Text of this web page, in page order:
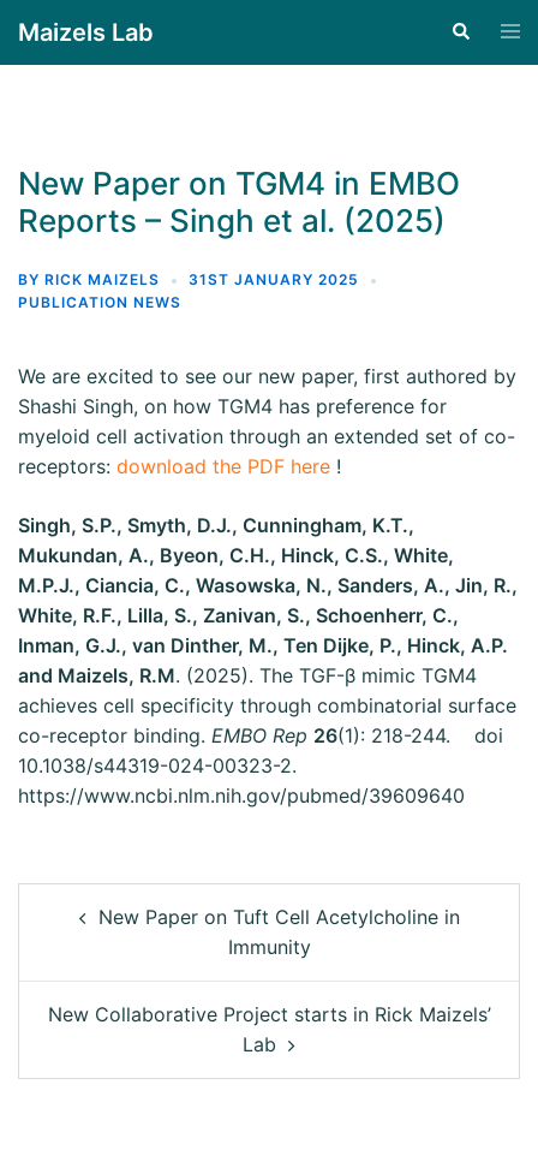
Maizels Lab
New Paper on TGM4 in EMBO
Reports – Singh et al. (2025)
BY RICK MAIZELS
31ST JANUARY 2025
PUBLICATION NEWS
We are excited to see our new paper, first authored by
Shashi Singh, on how TGM4 has preference for
myeloid cell activation through an extended set of co-
receptors: download the PDF here !
Singh, S.P., Smyth, D.J., Cunningham, K.T.,
Mukundan, A., Byeon, C.H., Hinck, C.S., White,
M.P.J., Ciancia, C., Wasowska, N., Sanders, A., Jin, R.,
White, R.F., Lilla, S., Zanivan, S., Schoenherr, C.,
Inman, G.J., van Dinther, M., Ten Dijke, P., Hinck, A.P.
and Maizels, R.M. (2025). The TGF-β mimic TGM4
achieves cell specificity through combinatorial surface
co-receptor binding. EMBO Rep 26(1): 218-244. doi
10.1038/s44319-024-00323-2.
https://www.ncbi.nlm.nih.gov/pubmed/39609640
New Paper on Tuft Cell Acetylcholine in
Immunity
New Collaborative Project starts in Rick Maizels’
Lab